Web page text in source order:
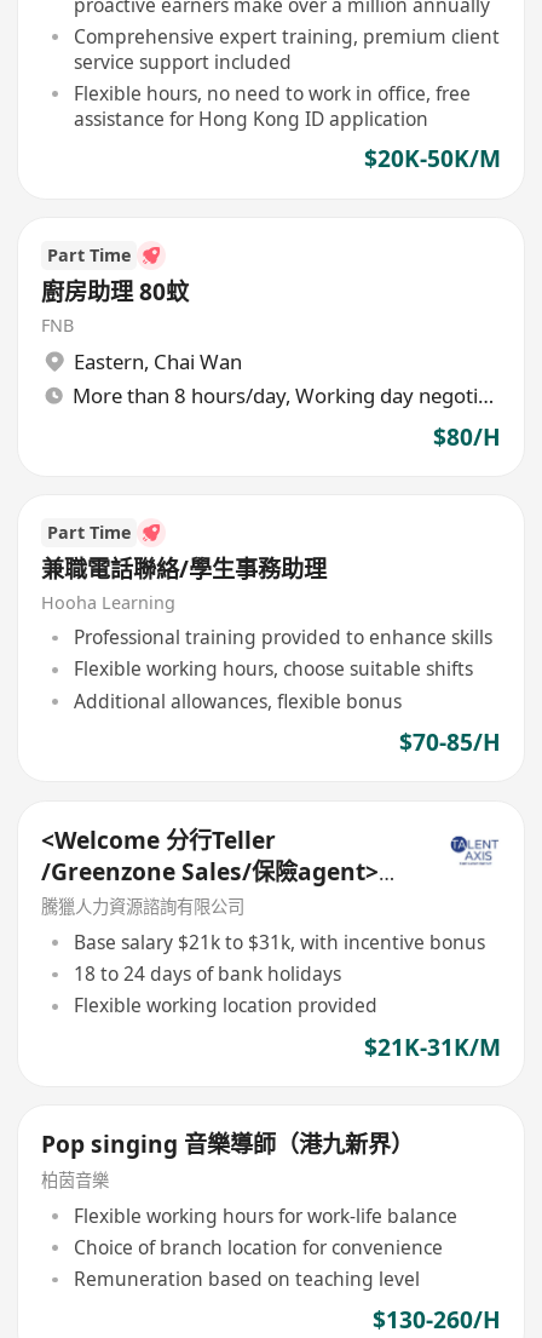
Comprehensive expert training, premium client
service support included
Flexible hours, no need to work in office, free
assistance for Hong Kong ID application
$20K-50K/M
Part Time
廚房助理 80蚊
FNB
Eastern, Chai Wan
More than 8 hours/day, Working day negotiable
$80/H
Part Time
兼職電話聯絡/學生事務助理
Hooha Learning
Professional training provided to enhance skills
Flexible working hours, choose suitable shifts
Additional allowances, flexible bonus
$70-85/H
<Welcome 分行Teller
/Greenzone Sales/保險agent>
General Banking Manager
騰獵人力資源諮詢有限公司
Base salary $21k to $31k, with incentive bonus
18 to 24 days of bank holidays
Flexible working location provided
$21K-31K/M
Pop singing 音樂導師（港九新界）
柏茵音樂
Flexible working hours for work-life balance
Choice of branch location for convenience
Remuneration based on teaching level
$130-260/H